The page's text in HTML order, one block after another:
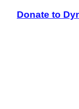
Donate to